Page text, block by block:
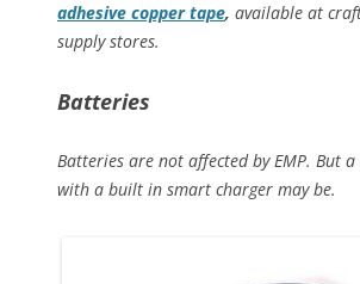
adhesive copper tape, available at
supply stores.
Batteries
Batteries are not affected by EMP. But
with a built in smart charger may be.